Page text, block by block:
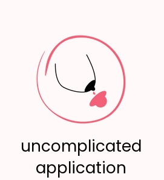
uncomplicated
application